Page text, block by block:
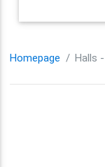
Homepage Halls